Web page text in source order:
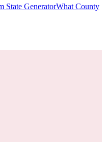
State GeneratorWhat County